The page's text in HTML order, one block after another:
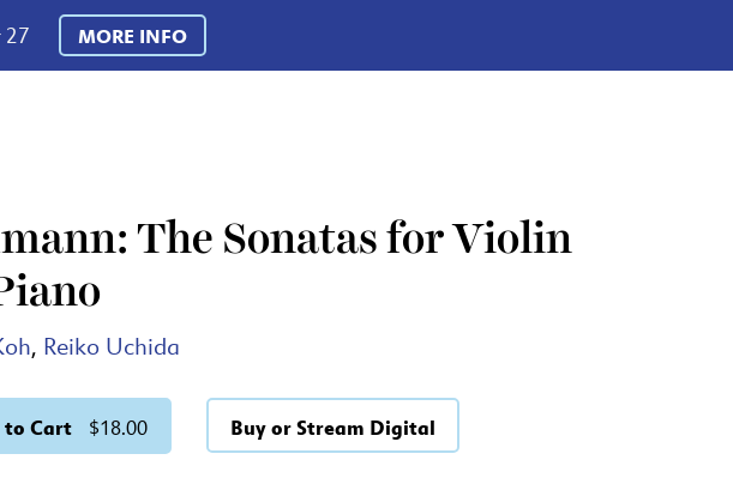
27 MORE INFO
The Sonatas for Violin
, Reiko Uchida
to Cart $18.00 Buy or Stream Digital